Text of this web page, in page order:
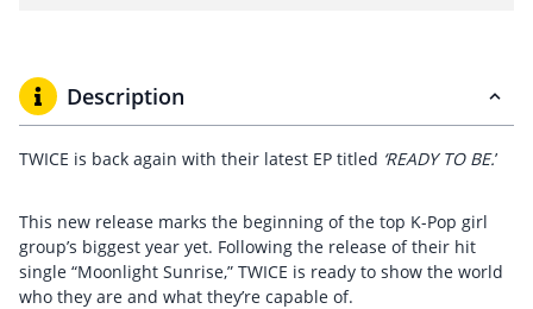
Description
TWICE is back again with their latest EP titled ‘READY TO BE.’
This new release marks the beginning of the top K-Pop girl
group’s biggest year yet. Following the release of their hit
single “Moonlight Sunrise,” TWICE is ready to show the world
who they are and what they’re capable of.